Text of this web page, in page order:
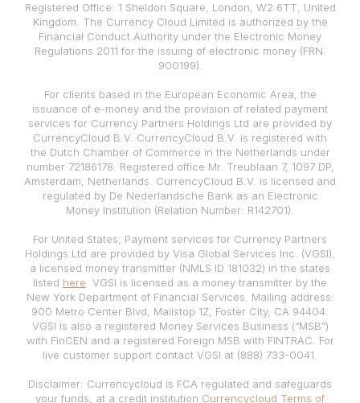
Registered Office: 1 Sheldon Square, London, W2 6TT, United
Kingdom. The Currency Cloud Limited is authorized by the
Financial Conduct Authority under the Electronic Money
Regulations 2011 for the issuing of electronic money (FRN:
900199).
For clients based in the European Economic Area, the
issuance of e-money and the provision of related payment
services for Currency Partners Holdings Ltd are provided by
CurrencyCloud B.V. CurrencyCloud B.V. is registered with
the Dutch Chamber of Commerce in the Netherlands under
number 72186178. Registered office Mr. Treublaan 7, 1097 DP,
Amsterdam, Netherlands. CurrencyCloud B.V. is licensed and
regulated by De Nederlandsche Bank as an Electronic
Money Institution (Relation Number: R142701).
For United States, Payment services for Currency Partners
Holdings Ltd are provided by Visa Global Services Inc. (VGSI),
a licensed money transmitter (NMLS ID 181032) in the states
listed here. VGSI is licensed as a money transmitter by the
New York Department of Financial Services. Mailing address:
900 Metro Center Blvd, Mailstop 1Z, Foster City, CA 94404.
VGSI is also a registered Money Services Business (“MSB”)
with FinCEN and a registered Foreign MSB with FINTRAC. For
live customer support contact VGSI at (888) 733-0041.
Disclaimer: Currencycloud is FCA regulated and safeguards
your funds, at a credit institution Currencycloud Terms of